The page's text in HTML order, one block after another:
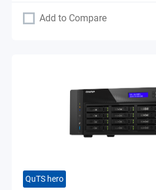
Add to Compare
QuTS hero